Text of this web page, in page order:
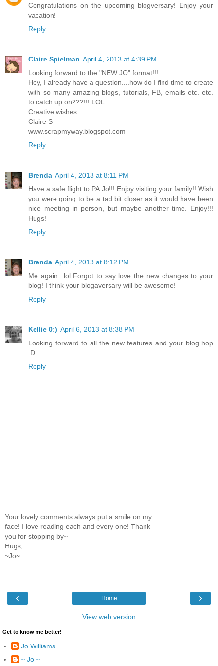
Congratulations on the upcoming blogversary! Enjoy your
vacation!
Reply
Claire Spielman April 4, 2013 at 4:39 PM
Looking forward to the "NEW JO" format!!!
Hey, I already have a question....how do I find time to create
with so many amazing blogs, tutorials, FB, emails etc. etc.
to catch up on???!!! LOL
Creative wishes
Claire S
www.scrapmyway.blogspot.com
Reply
Brenda April 4, 2013 at 8:11 PM
Have a safe flight to PA Jo!!! Enjoy visiting your family!! Wish
you were going to be a tad bit closer as it would have been
nice meeting in person, but maybe another time. Enjoy!!!
Hugs!
Reply
Brenda April 4, 2013 at 8:12 PM
Me again...lol Forgot to say love the new changes to your
blog! I think your blogaversary will be awesome!
Reply
Kellie 0:) April 6, 2013 at 8:38 PM
Looking forward to all the new features and your blog hop
:D
Reply
Your lovely comments always put a smile on my
face! I love reading each and every one! Thank
you for stopping by~
Hugs,
~Jo~
‹ ›
Home
View web version
Get to know me better!
Jo Williams
~ Jo ~